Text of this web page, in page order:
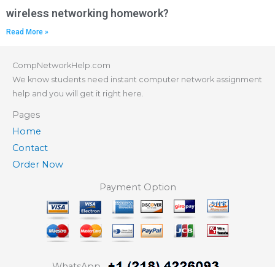
wireless networking homework?
Read More »
CompNetworkHelp.com
We know students need instant computer network assignment
help and you will get it right here.
Pages
Home
Contact
Order Now
Payment Option